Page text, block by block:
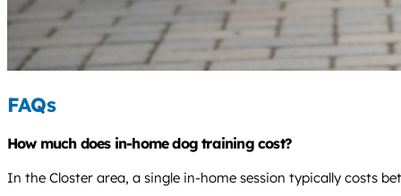
FAQs
How much does in-home dog training cost?
In the Closter area, a single in-home session typically costs